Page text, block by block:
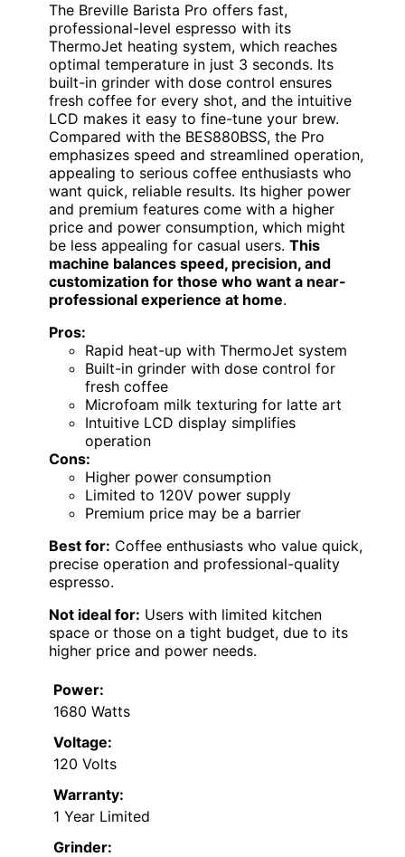
The Breville Barista Pro offers fast,
professional-level espresso with its
ThermoJet heating system, which reaches
optimal temperature in just 3 seconds. Its
built-in grinder with dose control ensures
fresh coffee for every shot, and the intuitive
LCD makes it easy to fine-tune your brew.
Compared with the BES880BSS, the Pro
emphasizes speed and streamlined operation,
appealing to serious coffee enthusiasts who
want quick, reliable results. Its higher power
and premium features come with a higher
price and power consumption, which might
be less appealing for casual users. This
machine balances speed, precision, and
customization for those who want a near-
professional experience at home.
Pros:
Rapid heat-up with ThermoJet system
Built-in grinder with dose control for
fresh coffee
Microfoam milk texturing for latte art
Intuitive LCD display simplifies
operation
Cons:
Higher power consumption
Limited to 120V power supply
Premium price may be a barrier
Best for: Coffee enthusiasts who value quick,
precise operation and professional-quality
espresso.
Not ideal for: Users with limited kitchen
space or those on a tight budget, due to its
higher price and power needs.
Power:
1680 Watts
Voltage:
120 Volts
Warranty:
1 Year Limited
Grinder: